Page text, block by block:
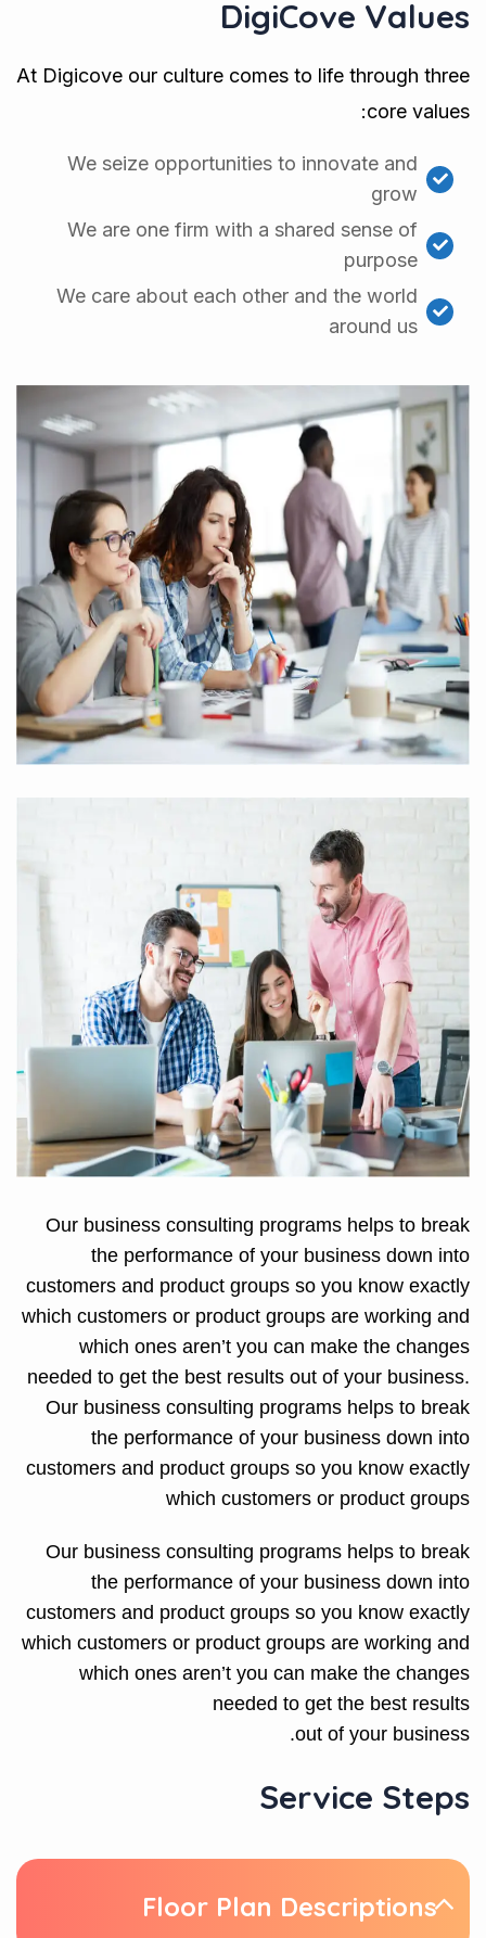
DigiCove Values
At Digicove our culture comes to life through three
core values:
We seize opportunities to innovate and
grow
We are one firm with a shared sense of
purpose
We care about each other and the world
around us
Our business consulting programs helps to break
the performance of your business down into
customers and product groups so you know exactly
which customers or product groups are working and
which ones aren’t you can make the changes
needed to get the best results out of your business.
Our business consulting programs helps to break
the performance of your business down into
customers and product groups so you know exactly
which customers or product groups
Our business consulting programs helps to break
the performance of your business down into
customers and product groups so you know exactly
which customers or product groups are working and
which ones aren’t you can make the changes
needed to get the best results
out of your business.
Service Steps
Floor Plan Descriptions